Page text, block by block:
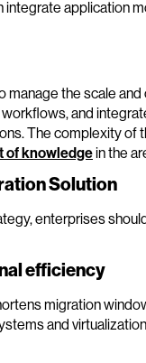
integrate application
manage the scale
and
The complexity of
of knowledgein the
Solution
enterprises
efficiency
migration
and